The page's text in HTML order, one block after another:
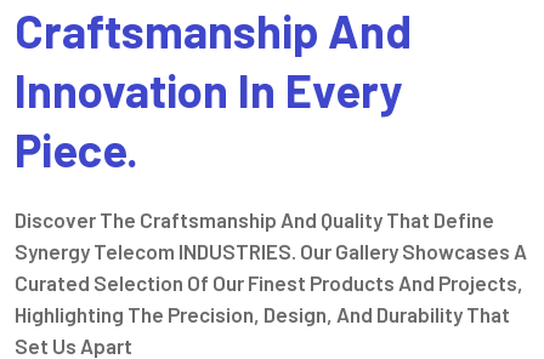
Craftsmanship And
Innovation In Every
Piece.
Discover The Craftsmanship And Quality That Define
Synergy Telecom INDUSTRIES. Our Gallery Showcases A
Curated Selection Of Our Finest Products And Projects,
Highlighting The Precision, Design, And Durability That
Set Us Apart